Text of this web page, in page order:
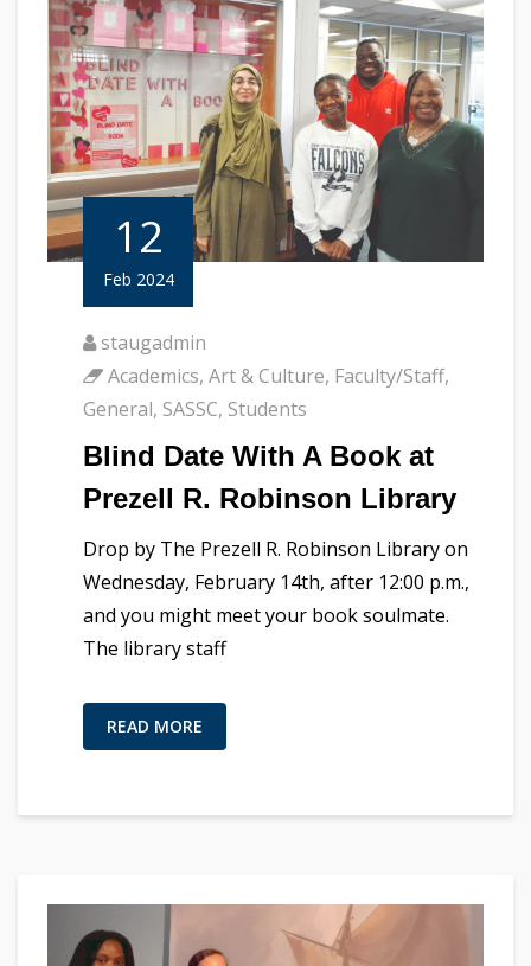
12
Feb 2024
staugadmin
Academics, Art & Culture, Faculty/Staff,
General, SASSC, Students
Blind Date With A Book at
Prezell R. Robinson Library
Drop by The Prezell R. Robinson Library on
Wednesday, February 14th, after 12:00 p.m.,
and you might meet your book soulmate.
The library staff
READ MORE